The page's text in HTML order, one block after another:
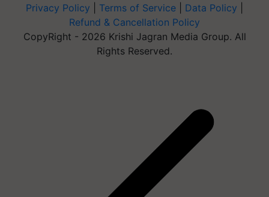
Privacy Policy Terms of Service Data Policy
Refund & Cancellation Policy
CopyRight - 2026 Krishi Jagran Media Group. All
Rights Reserved.